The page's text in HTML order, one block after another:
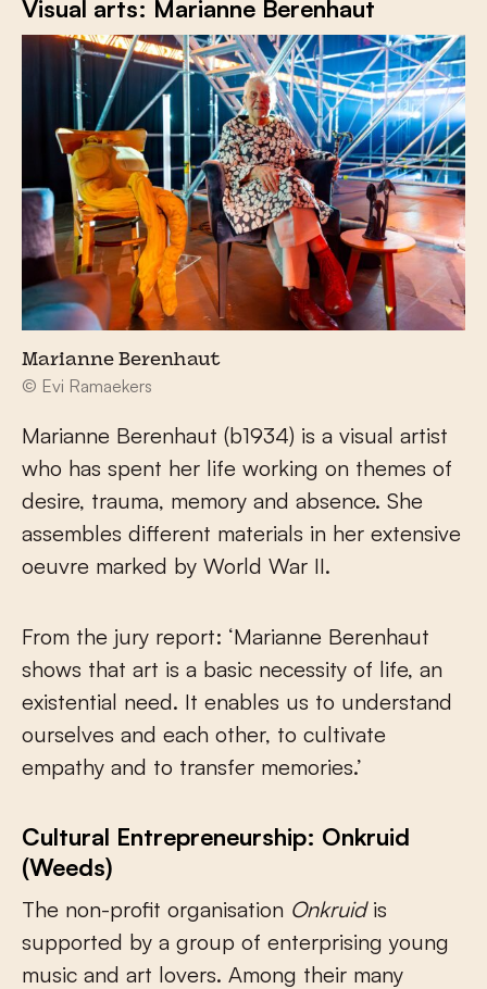
Visual arts: Marianne Berenhaut
Marianne Berenhaut
© Evi Ramaekers
Marianne Berenhaut (b1934) is a visual artist
who has spent her life working on themes of
desire, trauma, memory and absence. She
assembles different materials in her extensive
oeuvre marked by World War II.
From the jury report: ‘Marianne Berenhaut
shows that art is a basic necessity of life, an
existential need. It enables us to understand
ourselves and each other, to cultivate
empathy and to transfer memories.’
Cultural Entrepreneurship: Onkruid
(Weeds)
The non-profit organisation Onkruidis
supported by a group of enterprising young
music and art lovers. Among their many